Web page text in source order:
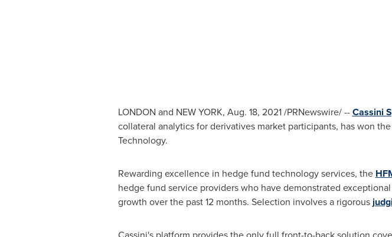
LONDON and NEW YORK, Aug. 18, 2021/PRNewswire/ --Cassini
collateral analytics for derivatives market participants, has won
Technology.
Rewarding excellence in hedge fund technology services, the
hedge fund service providers who have demonstrated
growth over the past 12 months. Selection involves a rigorous